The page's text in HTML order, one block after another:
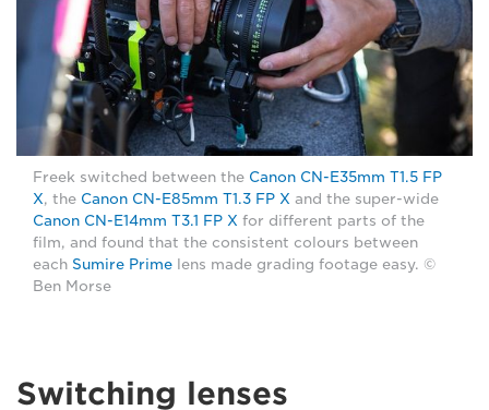
Freek switched between the Canon CN-E35mm T1.5 FP
X, the Canon CN-E85mm T1.3 FP X and the super-wide
Canon CN-E14mm T3.1 FP X for different parts of the
film, and found that the consistent colours between
each Sumire Prime lens made grading footage easy. ©
Ben Morse
Switching lenses